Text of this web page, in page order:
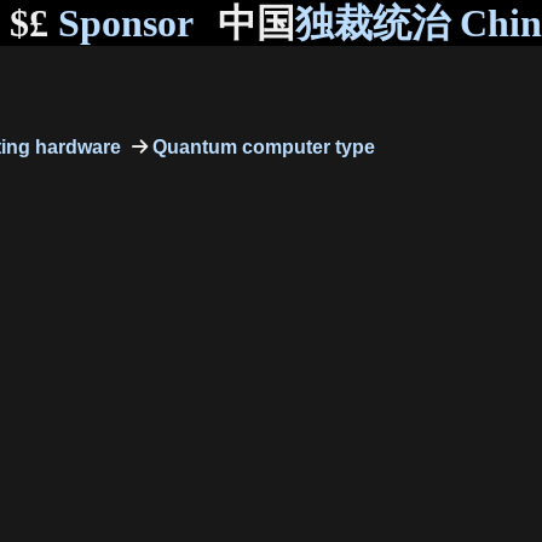
$£ Sponsor 中国独裁统治
hardware Quantum computer type